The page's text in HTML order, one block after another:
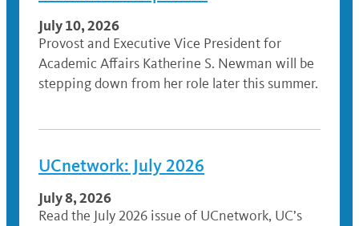
July 10, 2026
Provost and Executive Vice President for
Academic Affairs Katherine S. Newman will be
stepping down from her role later this summer.
UCnetwork: July 2026
July 8, 2026
Read the July 2026 issue of UCnetwork, UC’s